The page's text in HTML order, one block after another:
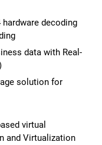
decoding
data with Real-
solution for
virtual
and Virtualization